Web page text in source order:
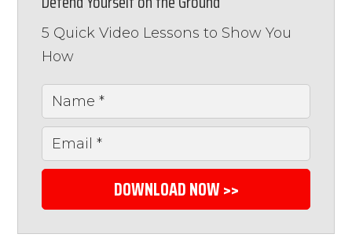
5 Quick Video Lessons to Show You
How
DOWNLOAD NOW >>